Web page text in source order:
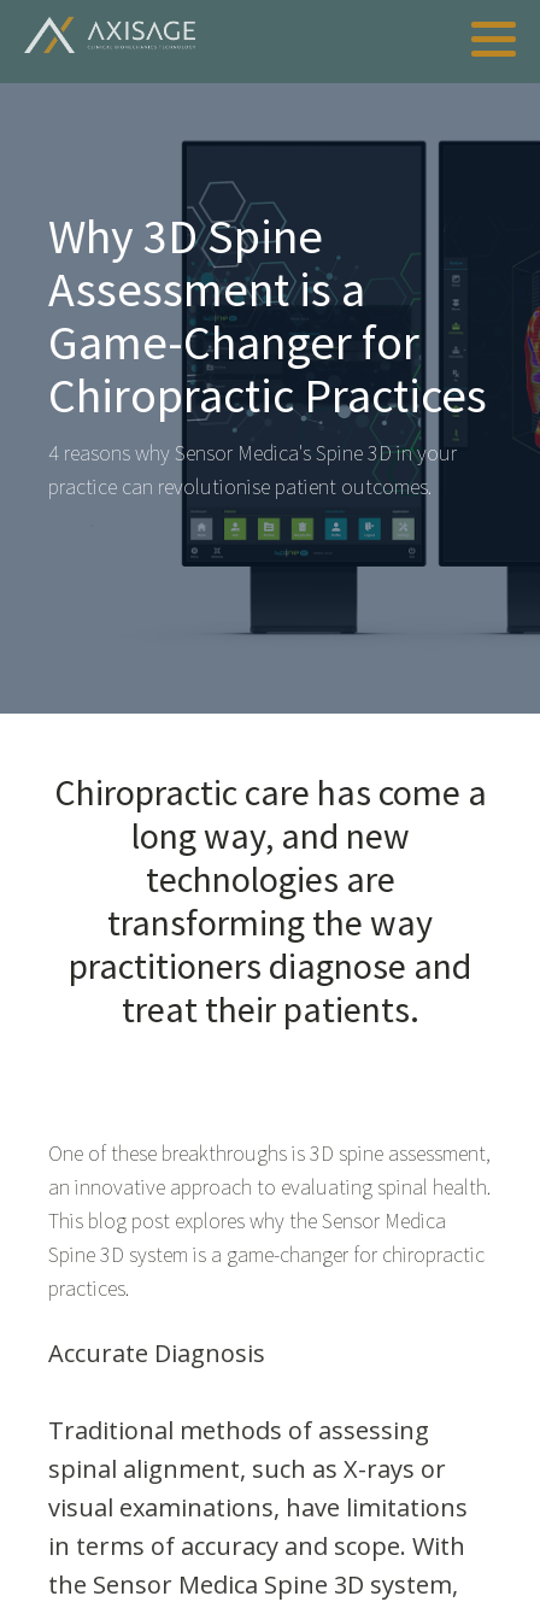
Why 3D Spine
Assessment is a
Game-Changer for
Chiropractic Practices
4 reasons why Sensor Medica's Spine 3D in your
practice can revolutionise patient outcomes.
Chiropractic care has come a
long way, and new
technologies are
transforming the way
practitioners diagnose and
treat their patients.
One of these breakthroughs is 3D spine assessment,
an innovative approach to evaluating spinal health.
This blog post explores why the Sensor Medica
Spine 3D system is a game-changer for chiropractic
practices.
Accurate Diagnosis
Traditional methods of assessing
spinal alignment, such as X-rays or
visual examinations, have limitations
in terms of accuracy and scope. With
the Sensor Medica Spine 3D system,